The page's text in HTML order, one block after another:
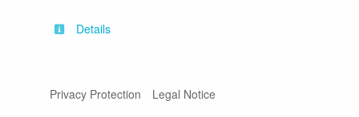
Details
Privacy Protection Legal Notice